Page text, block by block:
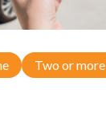
Two or more